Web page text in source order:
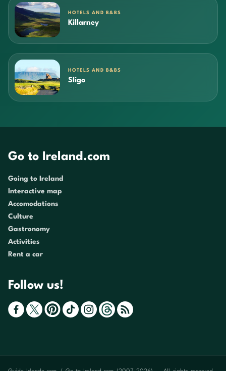
HOTELS AND B&BS
Killarney
HOTELS AND B&BS
Sligo
Go to Ireland.com
Going to Ireland
Interactive map
Accomodations
Culture
Gastronomy
Activities
Rent a car
Follow us!